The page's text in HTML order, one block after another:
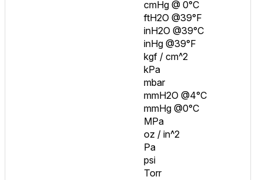
cmHg @ 0°C
ftH2O @39°F
inH2O @39°C
inHg @39°F
kgf / cm^2
kPa
mbar
mmH2O @4°C
mmHg @0°C
MPa
oz / in^2
Pa
psi
Torr